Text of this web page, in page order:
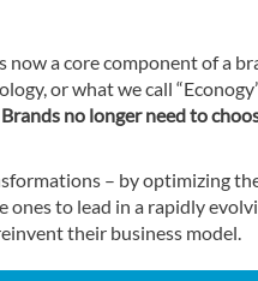
a core component of a
or what we call
Brands no longer need to
– by optimizing
to lead in a rapidly
their business model.